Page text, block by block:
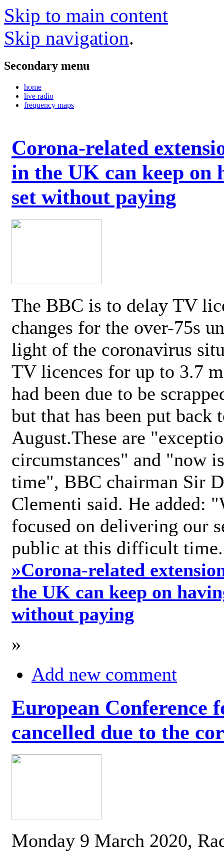
Skip to main content
Skip navigation.
Secondary menu
home
live radio
frequency maps
Corona-related
in the UK can keep on
set without paying
The BBC is to delay TV
changes for the over-75s
light of the coronavirus
TV licences for up to 3.7
had been due to be
but that has been put back
August.These are
circumstances" and "now
time", BBC chairman Sir
Clementi said. He added:
focused on delivering our
public at this difficult
»Corona-related
the UK can keep on
without paying
»
Add new comment
European Conference
cancelled due to the
Monday 9 March 2020,